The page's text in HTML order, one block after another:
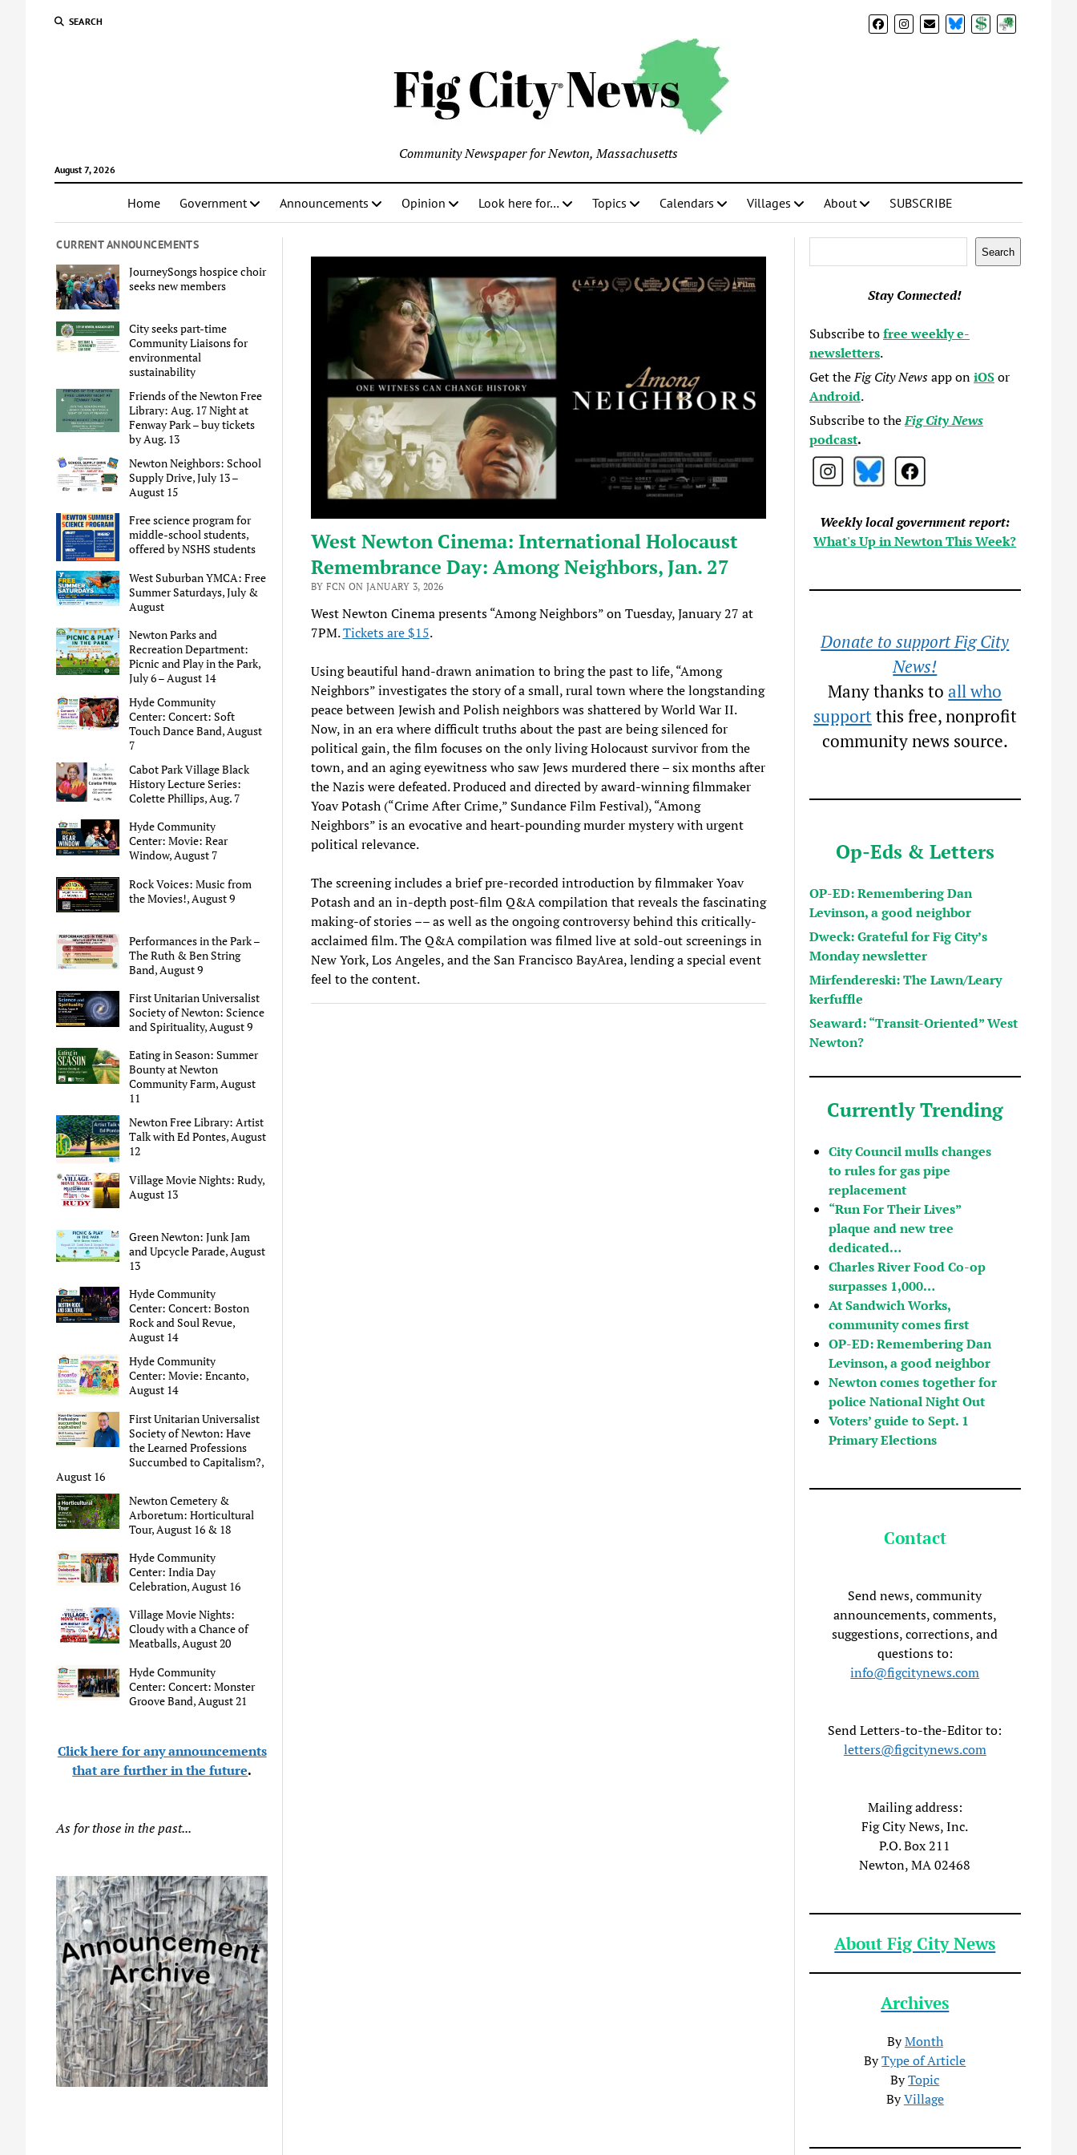
SEARCH BlueSkyDonateSubscribe
August 7, 2026
Community Newspaper for Newton, Massachusetts
Home Government Announcements Opinion Look here for… Topics Calendars Villages About SUBSCRIBE
CURRENT ANNOUNCEMENTS
JourneySongs hospice choir
seeks new members
City seeks part-time
Community Liaisons for
environmental
sustainability
Friends of the Newton Free
Library: Aug. 17 Night at
Fenway Park – buy tickets
by Aug. 13
Newton Neighbors: School
Supply Drive, July 13 –
August 15
Free science program for
middle-school students,
offered by NSHS students
West Suburban YMCA: Free
Summer Saturdays, July &
August
Newton Parks and
Recreation Department:
Picnic and Play in the Park,
July 6 – August 14
Hyde Community
Center: Concert: Soft
Touch Dance Band, August
7
Cabot Park Village Black
History Lecture Series:
Colette Phillips, Aug. 7
Hyde Community
Center: Movie: Rear
Window, August 7
Rock Voices: Music from
the Movies!, August 9
Performances in the Park –
The Ruth & Ben String
Band, August 9
First Unitarian Universalist
Society of Newton: Science
and Spirituality, August 9
Eating in Season: Summer
Bounty at Newton
Community Farm, August
11
Newton Free Library: Artist
Talk with Ed Pontes, August
12
Village Movie Nights: Rudy,
August 13
Green Newton: Junk Jam
and Upcycle Parade, August
13
Hyde Community
Center: Concert: Boston
Rock and Soul Revue,
August 14
Hyde Community
Center: Movie: Encanto,
August 14
First Unitarian Universalist
Society of Newton: Have
the Learned Professions
Succumbed to Capitalism?,
August 16
Newton Cemetery &
Arboretum: Horticultural
Tour, August 16 & 18
Hyde Community
Center: India Day
Celebration, August 16
Village Movie Nights:
Cloudy with a Chance of
Meatballs, August 20
Hyde Community
Center: Concert: Monster
Groove Band, August 21
Click here for any announcements
that are further in the future.
As for those in the past...
West Newton Cinema: International Holocaust
Remembrance Day: Among Neighbors, Jan. 27
BY FCN ON JANUARY 3, 2026
West Newton Cinema presents “Among Neighbors” on Tuesday, January 27 at
7PM.Tickets are $15.
Using beautiful hand-drawn animation to bring the past to life, “Among
Neighbors” investigates the story of a small, rural town where the longstanding
peace between Jewish and Polish neighbors was shattered by World War II.
Now, in an era where difficult truths about the past are being silenced for
political gain, the film focuses on the only living Holocaust survivor from the
town, and an aging eyewitness who saw Jews murdered there – six months after
the Nazis were defeated. Produced and directed by award-winning filmmaker
Yoav Potash (“Crime After Crime,” Sundance Film Festival), “Among
Neighbors” is an evocative and heart-pounding murder mystery with urgent
political relevance.
The screening includes a brief pre-recorded introduction by filmmaker Yoav
Potash and an in-depth post-film Q&A compilation that reveals the fascinating
making-of stories –– as well as the ongoing controversy behind this critically-
acclaimed film. The Q&A compilation was filmed live at sold-out screenings in
New York, Los Angeles, and the San Francisco BayArea, lending a special event
feel to the content.
Search
Stay Connected!
Subscribe tofree weekly e-
newsletters.
Get theFig City Newsapp oniOSor
Android.
Subscribe to theFig City News
podcast.
Weekly local government report:
What's Up in Newton This Week?
Donate to support Fig City
News!
Many thanks toall who
supportthis free, nonprofit
community news source.
Op-Eds & Letters
OP-ED: Remembering Dan
Levinson, a good neighbor
Dweck: Grateful for Fig City’s
Monday newsletter
Mirfendereski: The Lawn/Leary
kerfuffle
Seaward: “Transit-Oriented” West
Newton?
Currently Trending
City Council mulls changes
to rules for gas pipe
replacement
“Run For Their Lives”
plaque and new tree
dedicated…
Charles River Food Co-op
surpasses 1,000…
At Sandwich Works,
community comes first
OP-ED: Remembering Dan
Levinson, a good neighbor
Newton comes together for
police National Night Out
Voters’ guide to Sept. 1
Primary Elections
Contact
Send news, community
announcements, comments,
suggestions, corrections, and
questions to:
info@figcitynews.com
Send Letters-to-the-Editor to:
letters@figcitynews.com
Mailing address:
Fig City News, Inc.
P.O. Box 211
Newton, MA 02468
About Fig City News
Archives
ByMonth
ByType of Article
ByTopic
ByVillage